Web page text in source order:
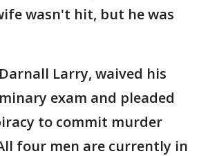
wasn't hit, but he was
Larry, waived his
exam and pleaded
to commit murder
four men are currently in